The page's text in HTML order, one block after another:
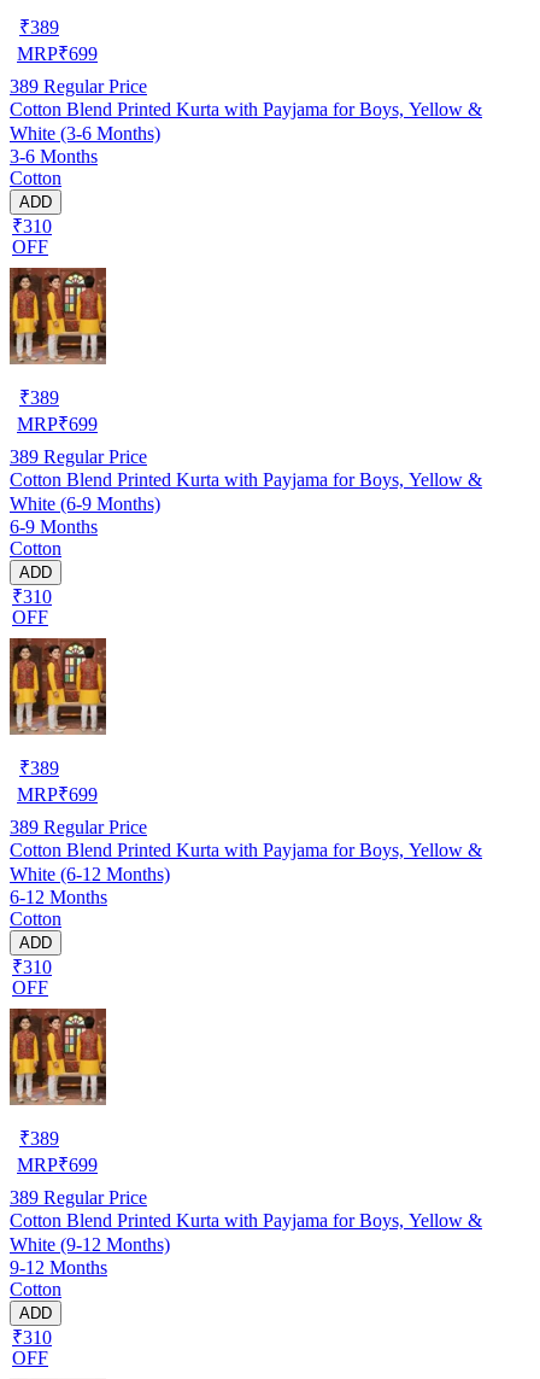
₹389
MRP₹699
389 Regular Price
Cotton Blend Printed Kurta with Payjama for Boys, Yellow &
White (3-6 Months)
3-6 Months
Cotton
ADD
₹310
OFF
₹389
MRP₹699
389 Regular Price
Cotton Blend Printed Kurta with Payjama for Boys, Yellow &
White (6-9 Months)
6-9 Months
Cotton
ADD
₹310
OFF
₹389
MRP₹699
389 Regular Price
Cotton Blend Printed Kurta with Payjama for Boys, Yellow &
White (6-12 Months)
6-12 Months
Cotton
ADD
₹310
OFF
₹389
MRP₹699
389 Regular Price
Cotton Blend Printed Kurta with Payjama for Boys, Yellow &
White (9-12 Months)
9-12 Months
Cotton
ADD
₹310
OFF